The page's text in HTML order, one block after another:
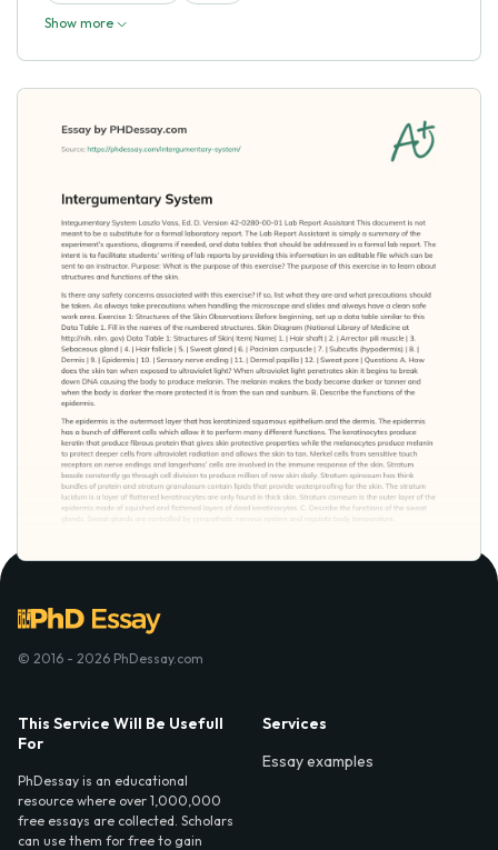
Show more
© 2016 - 2026 PhDessay.com
This Service Will Be Usefull
For
PhDessay is an educational
resource where over 1,000,000
free essays are collected. Scholars
can use them for free to gain
Services
Essay examples